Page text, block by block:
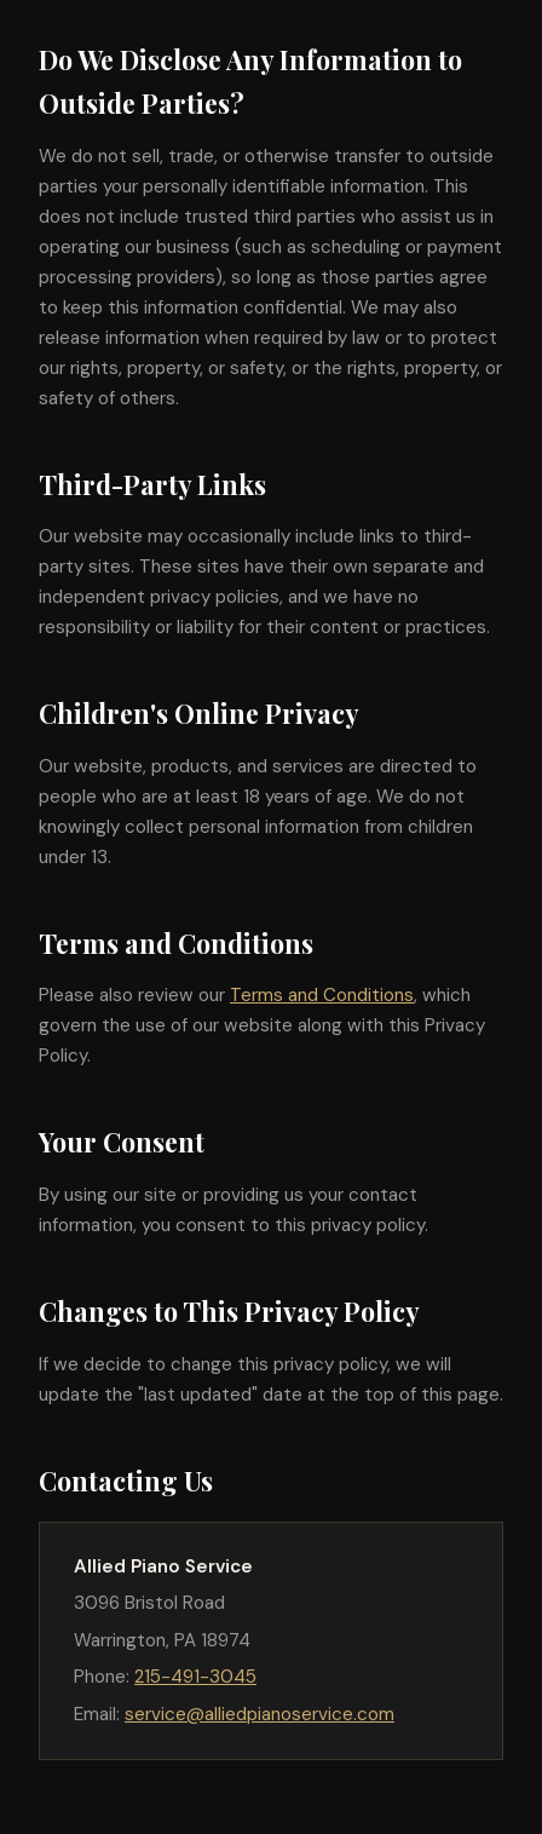
Do We Disclose Any Information to
Outside Parties?
We do not sell, trade, or otherwise transfer to outside
parties your personally identifiable information. This
does not include trusted third parties who assist us in
operating our business (such as scheduling or payment
processing providers), so long as those parties agree
to keep this information confidential. We may also
release information when required by law or to protect
our rights, property, or safety, or the rights, property, or
safety of others.
Third-Party Links
Our website may occasionally include links to third-
party sites. These sites have their own separate and
independent privacy policies, and we have no
responsibility or liability for their content or practices.
Children's Online Privacy
Our website, products, and services are directed to
people who are at least 18 years of age. We do not
knowingly collect personal information from children
under 13.
Terms and Conditions
Please also review our Terms and Conditions, which
govern the use of our website along with this Privacy
Policy.
Your Consent
By using our site or providing us your contact
information, you consent to this privacy policy.
Changes to This Privacy Policy
If we decide to change this privacy policy, we will
update the "last updated" date at the top of this page.
Contacting Us
Allied Piano Service
3096 Bristol Road
Warrington, PA 18974
Phone: 215-491-3045
Email: service@alliedpianoservice.com